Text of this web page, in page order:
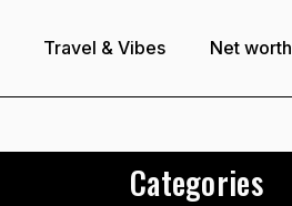
Travel & Vibes Net worth
Categories